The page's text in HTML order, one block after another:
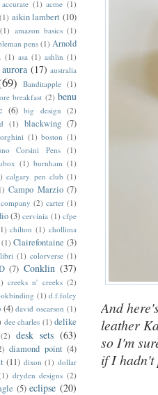
And
leather
so I'm
if I hadn't
accurate (1) acme (1)
(1) aikin lambert (10)
(1) amazon basics (1)
pens (1) Arnold
(1) asa (1) ashlin (1)
aurora (17) australia
Banditapple (1)
breakfast (2) benu
(6) big design (2)
(1) blackwing (7)
(1) boston (1)
Corsini Pens (1)
(1) burnham (1)
calgary pen club (1)
Campo Marzio (7)
(2) carter (1)
(3) cervinia (1) cfpe
chilton (1) chollima
(1) Clairefontaine (3)
(1) colorverse (1)
(7) Conklin (37)
creeks n' creeks (2)
(1) d.f.foley
(4) david oscarson (1)
dee charles (1) delike
(2) desk sets (63)
diamond point (4)
(11) dixon (1) dollar
dryden designs (2)
(5) eclipse (20)